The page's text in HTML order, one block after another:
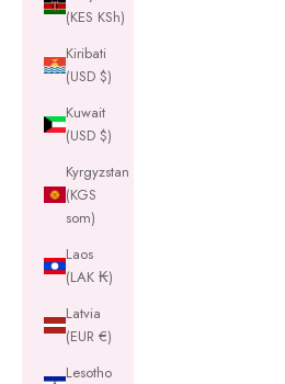
(KES KSh)
Kiribati
(USD $)
Kuwait
(USD $)
Kyrgyzstan
(KGS
som)
Laos
(LAK ₭)
Latvia
(EUR €)
Lesotho